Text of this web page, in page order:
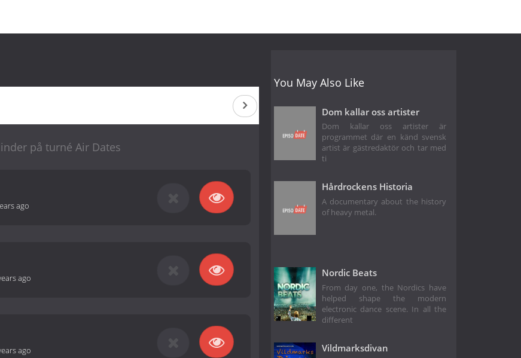
på turné Air Dates
ago
ago
ago
You May Also Like
Dom kallar oss artister
Dom kallar oss artister är
programmet där en känd svensk
artist är gästredaktör och tar med
ti
Hårdrockens Historia
A documentary about the history
of heavy metal.
Nordic Beats
From day one, the Nordics have
helped shape the modern
electronic dance scene. In all the
different
Vildmarksdivan